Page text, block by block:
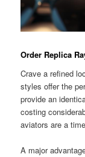
Order Replica
Crave a refined
styles offer the
provide an
costing
aviators are a
A major